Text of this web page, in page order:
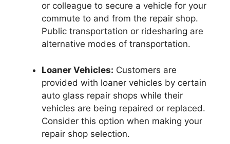
or colleague to secure a vehicle for your
commute to and from the repair shop.
Public transportation or ridesharing are
alternative modes of transportation.
Loaner Vehicles: Customers are
provided with loaner vehicles by certain
auto glass repair shops while their
vehicles are being repaired or replaced.
Consider this option when making your
repair shop selection.